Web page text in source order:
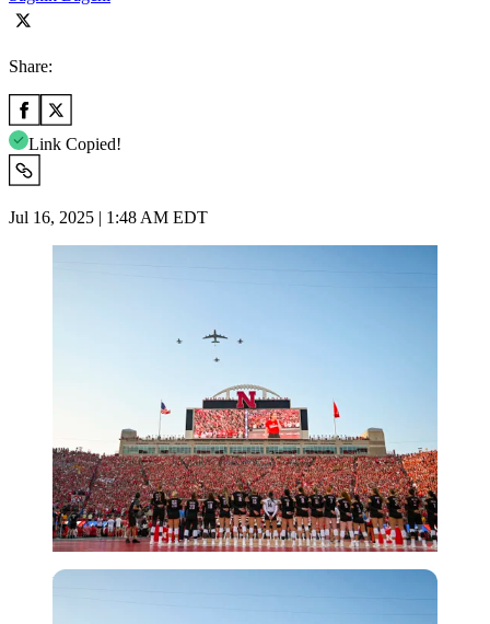
Share:
Link Copied!
Jul 16, 2025 | 1:48 AM EDT
Imago